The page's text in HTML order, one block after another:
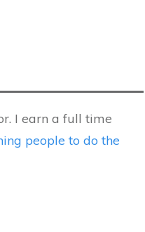
I earn a full time
people to do the